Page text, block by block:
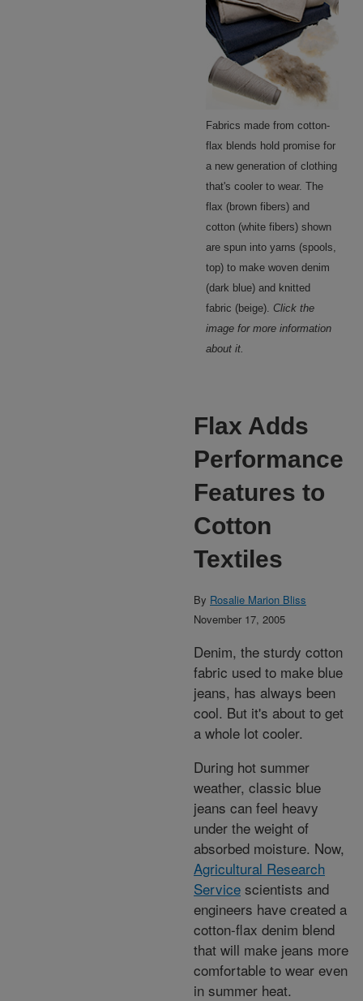
Fabrics made from cotton-
flax blends hold promise for
a new generation of clothing
that's cooler to wear. The
flax (brown fibers) and
cotton (white fibers) shown
are spun into yarns (spools,
top) to make woven denim
(dark blue) and knitted
fabric (beige). Click the
image for more information
about it.
Flax Adds
Performance
Features to
Cotton
Textiles
By Rosalie Marion Bliss
November 17, 2005
Denim, the sturdy cotton
fabric used to make blue
jeans, has always been
cool. But it's about to get
a whole lot cooler.
During hot summer
weather, classic blue
jeans can feel heavy
under the weight of
absorbed moisture. Now,
Agricultural Research
Service scientists and
engineers have created a
cotton-flax denim blend
that will make jeans more
comfortable to wear even
in summer heat.